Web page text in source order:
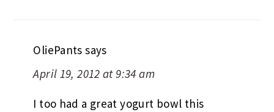
OliePants says
April 19, 2012 at 9:34 am
I too had a great yogurt bowl this